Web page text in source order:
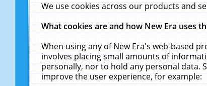
We use cookies across our products and
What cookies are and how New Era uses
When using any of New Era's web-based
involves placing small amounts of
personally, nor to hold any personal data.
improve the user experience, for example: